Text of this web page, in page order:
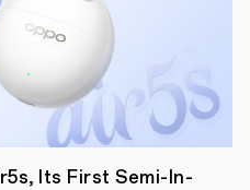
Its First Semi-In-